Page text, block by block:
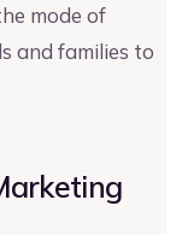
mode of
and families to